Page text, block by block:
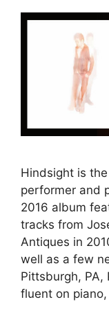
Hindsight is
performer and
2016 album
tracks from
Antiques in
well as a few
Pittsburgh, PA,
fluent on